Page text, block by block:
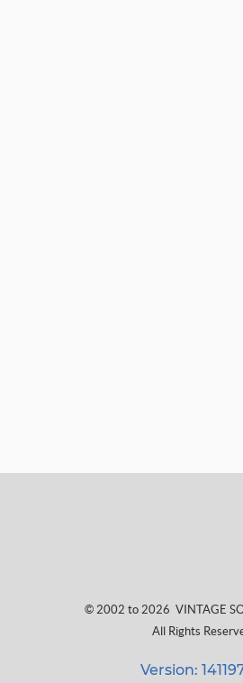
© 2002 to 2026 VINTAGE
All Rights
Version: